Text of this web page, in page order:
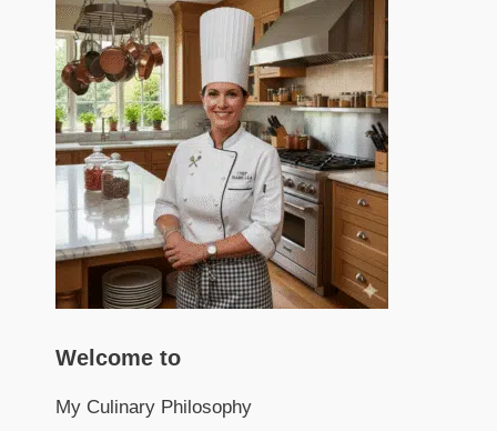
Welcome to
My Culinary Philosophy